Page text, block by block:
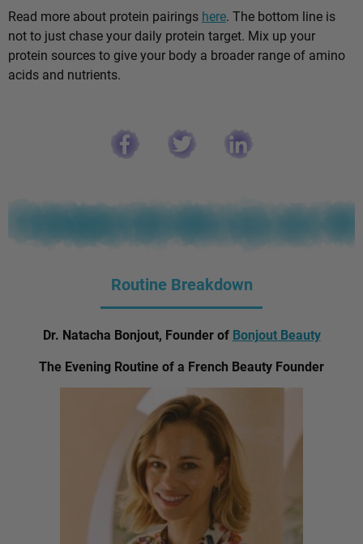
Read more about protein pairings here. The bottom line is
not to just chase your daily protein target. Mix up your
protein sources to give your body a broader range of amino
acids and nutrients.
Routine Breakdown
Dr. Natacha Bonjout, Founder of Bonjout Beauty
The Evening Routine of a French Beauty Founder